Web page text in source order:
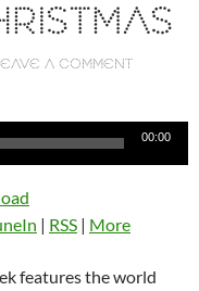
A COMMENT
00:00
| RSS | More
features the world